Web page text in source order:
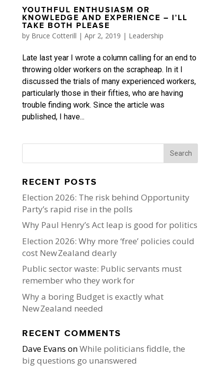
YOUTHFUL ENTHUSIASM OR
KNOWLEDGE AND EXPERIENCE – I’LL
TAKE BOTH PLEASE
by Bruce Cotterill | Apr 2, 2019 | Leadership
Late last year I wrote a column calling for an end to
throwing older workers on the scrapheap. In it I
discussed the trials of many experienced workers,
particularly those in their fifties, who are having
trouble finding work. Since the article was
published, I have...
RECENT POSTS
Election 2026: The risk behind Opportunity
Party’s rapid rise in the polls
Why Paul Henry’s Act leap is good for politics
Election 2026: Why more ‘free’ policies could
cost New Zealand dearly
Public sector waste: Public servants must
remember who they work for
Why a boring Budget is exactly what
New Zealand needed
RECENT COMMENTS
Dave Evans onWhile politicians fiddle, the
big questions go unanswered